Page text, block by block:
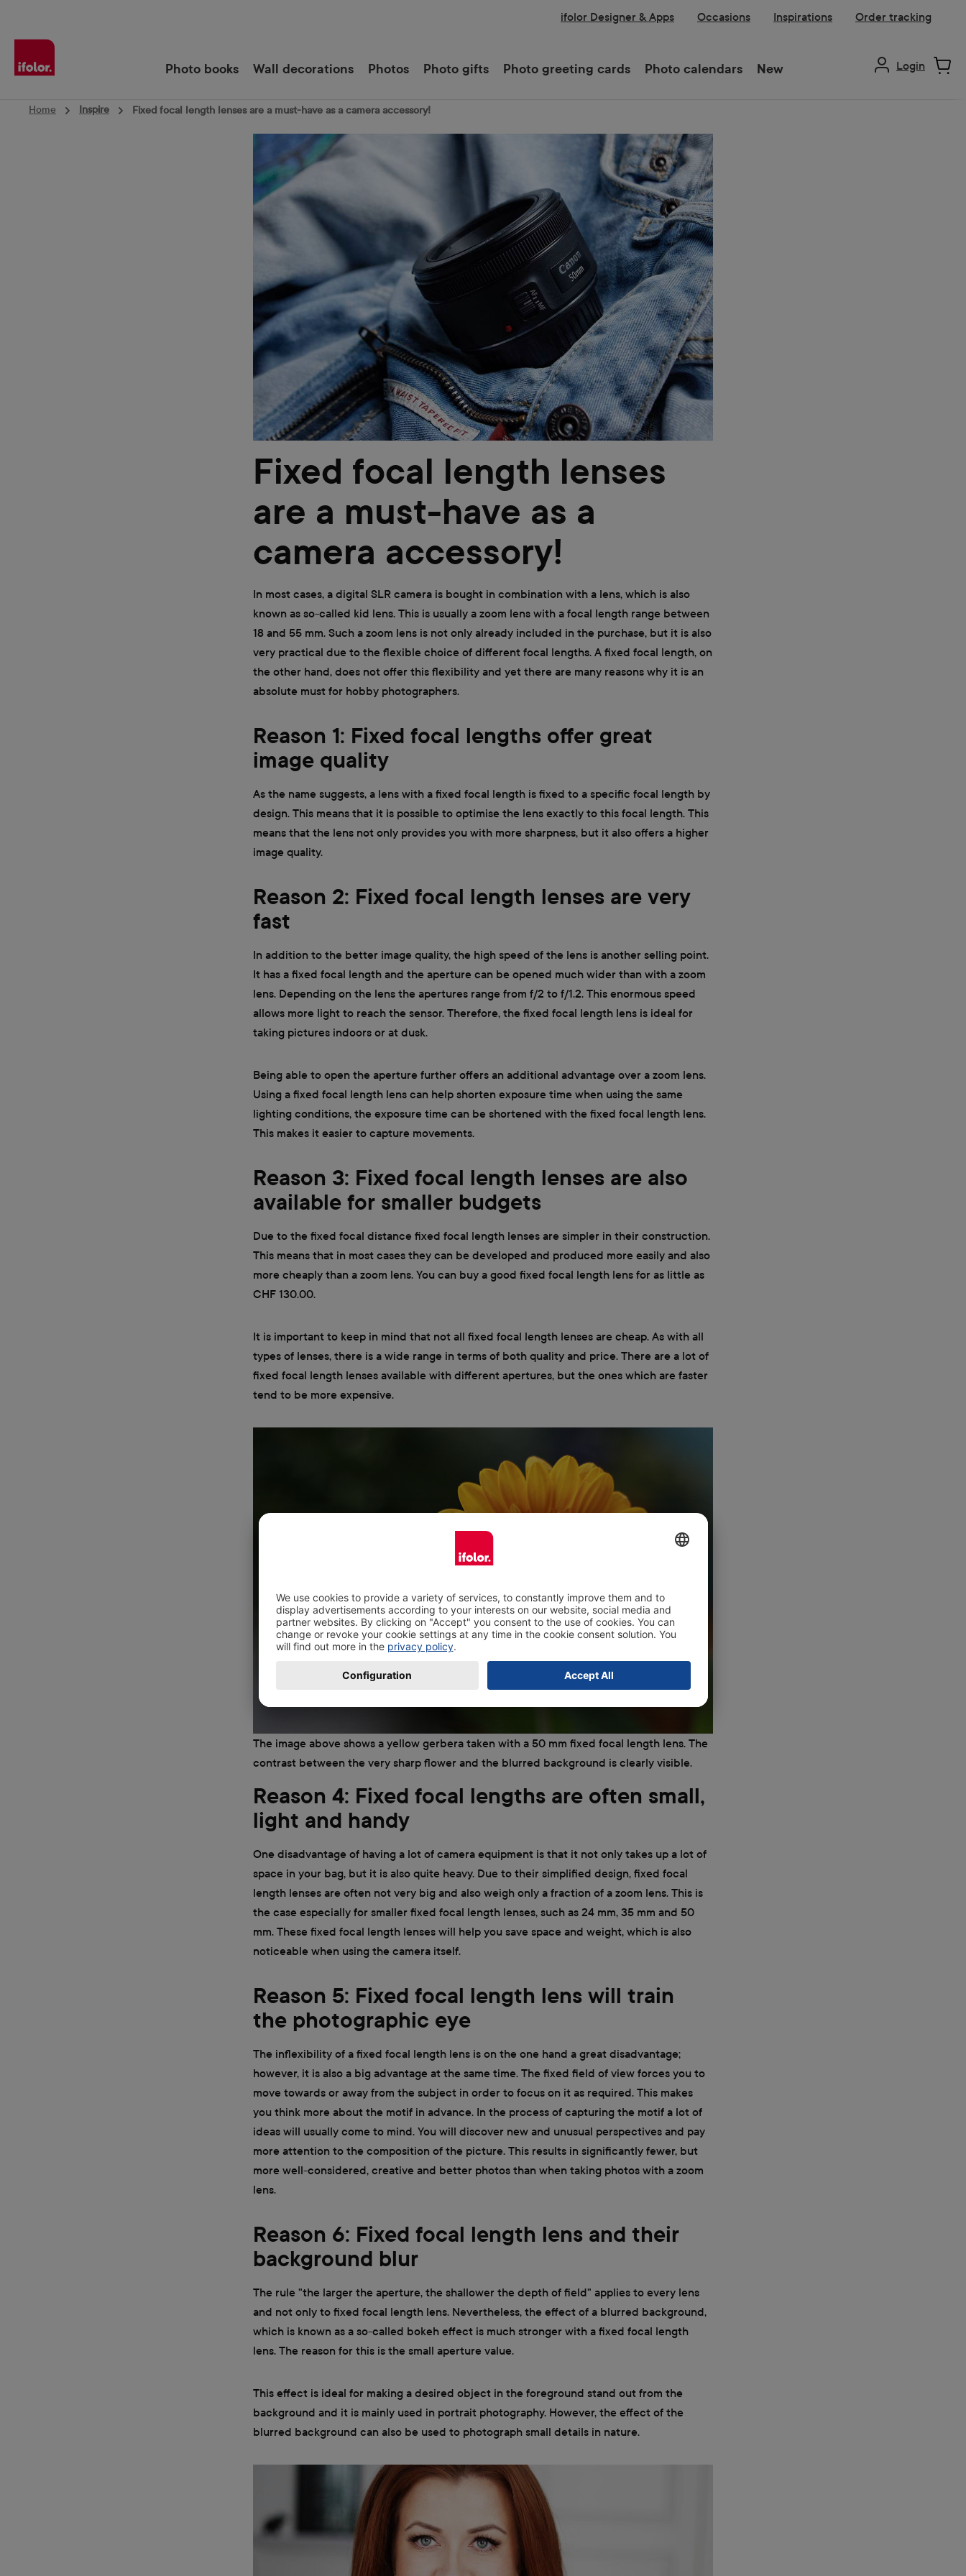
ifolor Designer & Apps Occasions Inspirations Order tracking
Photo books Wall decorations Photos Photo gifts Photo greeting cards Photo calendars New Login
Home Inspire Fixed focal length lenses are a must-have as a camera accessory!
Fixed focal length lenses
are a must-have as a
camera accessory!
In most cases, a digital SLR camera is bought in combination with a lens, which is also
known as so-called kid lens. This is usually a zoom lens with a focal length range between
18 and 55 mm. Such a zoom lens is not only already included in the purchase, but it is also
very practical due to the flexible choice of different focal lengths. A fixed focal length, on
the other hand, does not offer this flexibility and yet there are many reasons why it is an
absolute must for hobby photographers.
Reason 1: Fixed focal lengths offer great
image quality
As the name suggests, a lens with a fixed focal length is fixed to a specific focal length by
design. This means that it is possible to optimise the lens exactly to this focal length. This
means that the lens not only provides you with more sharpness, but it also offers a higher
image quality.
Reason 2: Fixed focal length lenses are very
fast
In addition to the better image quality, the high speed of the lens is another selling point.
It has a fixed focal length and the aperture can be opened much wider than with a zoom
lens. Depending on the lens the apertures range from f/2 to f/1.2. This enormous speed
allows more light to reach the sensor. Therefore, the fixed focal length lens is ideal for
taking pictures indoors or at dusk.
Being able to open the aperture further offers an additional advantage over a zoom lens.
Using a fixed focal length lens can help shorten exposure time when using the same
lighting conditions, the exposure time can be shortened with the fixed focal length lens.
This makes it easier to capture movements.
Reason 3: Fixed focal length lenses are also
available for smaller budgets
Due to the fixed focal distance fixed focal length lenses are simpler in their construction.
This means that in most cases they can be developed and produced more easily and also
more cheaply than a zoom lens. You can buy a good fixed focal length lens for as little as
CHF 130.00.
It is important to keep in mind that not all fixed focal length lenses are cheap. As with all
types of lenses, there is a wide range in terms of both quality and price. There are a lot of
fixed focal length lenses available with different apertures, but the ones which are faster
tend to be more expensive.
The image above shows a yellow gerbera taken with a 50 mm fixed focal length lens. The
contrast between the very sharp flower and the blurred background is clearly visible.
Reason 4: Fixed focal lengths are often small,
light and handy
One disadvantage of having a lot of camera equipment is that it not only takes up a lot of
space in your bag, but it is also quite heavy. Due to their simplified design, fixed focal
length lenses are often not very big and also weigh only a fraction of a zoom lens. This is
the case especially for smaller fixed focal length lenses, such as 24 mm, 35 mm and 50
mm. These fixed focal length lenses will help you save space and weight, which is also
noticeable when using the camera itself.
Reason 5: Fixed focal length lens will train
the photographic eye
The inflexibility of a fixed focal length lens is on the one hand a great disadvantage;
however, it is also a big advantage at the same time. The fixed field of view forces you to
move towards or away from the subject in order to focus on it as required. This makes
you think more about the motif in advance. In the process of capturing the motif a lot of
ideas will usually come to mind. You will discover new and unusual perspectives and pay
more attention to the composition of the picture. This results in significantly fewer, but
more well-considered, creative and better photos than when taking photos with a zoom
lens.
Reason 6: Fixed focal length lens and their
background blur
The rule "the larger the aperture, the shallower the depth of field" applies to every lens
and not only to fixed focal length lens. Nevertheless, the effect of a blurred background,
which is known as a so-called bokeh effect is much stronger with a fixed focal length
lens. The reason for this is the small aperture value.
This effect is ideal for making a desired object in the foreground stand out from the
background and it is mainly used in portrait photography. However, the effect of the
blurred background can also be used to photograph small details in nature.